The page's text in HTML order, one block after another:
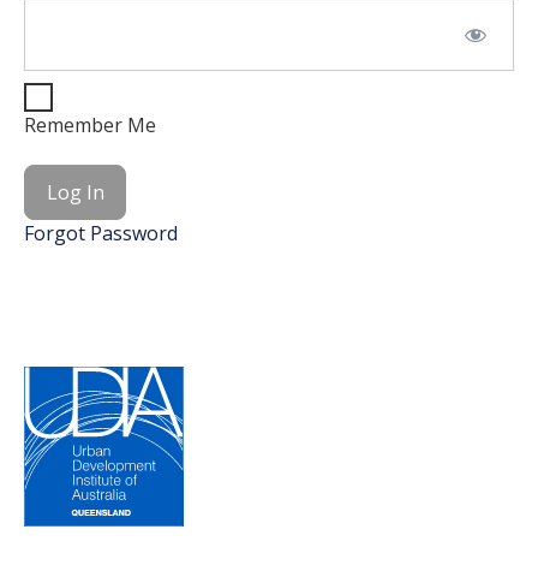
Remember Me
Forgot Password